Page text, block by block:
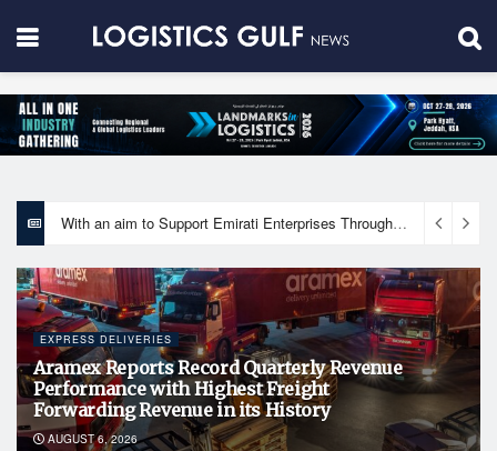
With an aim to Support Emirati Enterprises Through Integrated Logistics Solutions Khalifa Fund Signs Mou with the National Network for Logistics (NXN)
EXPRESS DELIVERIES
Aramex Reports Record Quarterly Revenue
Performance with Highest Freight
Forwarding Revenue in its History
AUGUST 6, 2026